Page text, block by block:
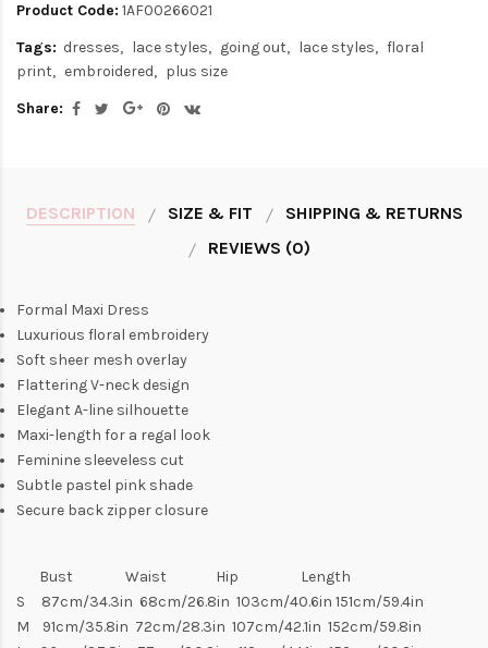
Product Code: 1AF00266021
Tags: dresses lace styles going out lace styles
floral
print
embroidered
plus size
Share:
DESCRIPTION SIZE & FIT
SHIPPING & RETURNS
REVIEWS (0)
Formal Maxi Dress
Luxurious floral embroidery
Soft sheer mesh overlay
Flattering V-neck design
Elegant A-line silhouette
Maxi-length for a regal look
Feminine sleeveless cut
Subtle pastel pink shade
Secure back zipper closure
Bust Waist Hip Length
S 87cm/34.3in 68cm/26.8in 103cm/40.6in 151cm/59.4in
M 91cm/35.8in 72cm/28.3in 107cm/42.1in 152cm/59.8in